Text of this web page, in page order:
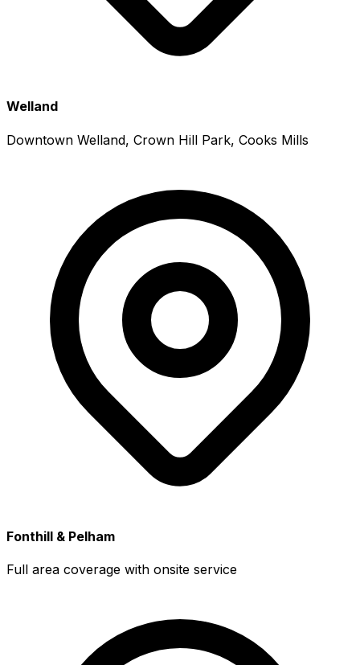
Welland
Downtown Welland, Crown Hill Park, Cooks Mills
Fonthill & Pelham
Full area coverage with onsite service